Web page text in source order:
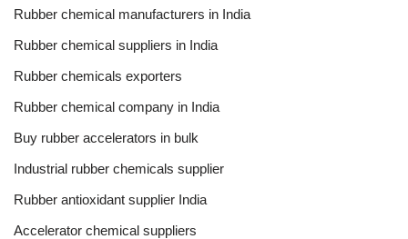
Rubber chemical manufacturers in India
Rubber chemical suppliers in India
Rubber chemicals exporters
Rubber chemical company in India
Buy rubber accelerators in bulk
Industrial rubber chemicals supplier
Rubber antioxidant supplier India
Accelerator chemical suppliers